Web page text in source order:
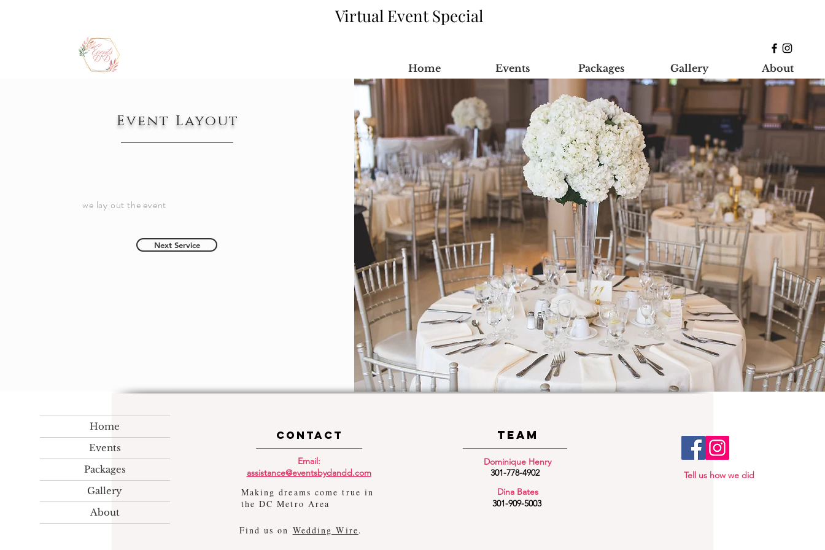
Virtual Event Special
Home Events Packages Gallery About
Event Layout
we lay out the event
Next Service
Home
Events
Packages
Gallery
About
Contact
Email:
assistance@eventsbydandd.com
Making dreams come true in
the DC Metro Area
Find us on Wedding Wire.
TEam
Dominique Henry
301-778-4902
Dina Bates
301-909-5003
Tell us how we did